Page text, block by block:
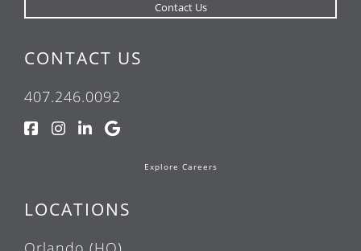
CONTACT US
407.246.0092
Explore Careers
LOCATIONS